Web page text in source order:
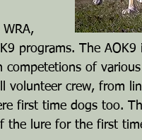
programs. The
of
volunteer crew, from
first time dogs too.
the lure for the first